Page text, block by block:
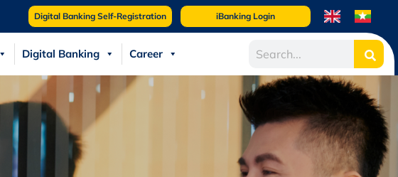
Digital Banking Self-Registration iBanking Login
Digital Banking Career